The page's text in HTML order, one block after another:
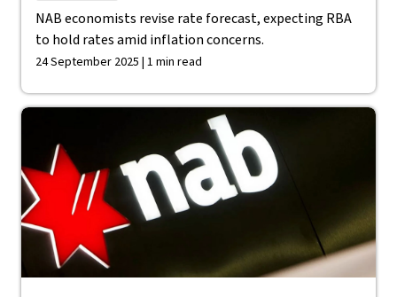
NAB economists revise rate forecast, expecting RBA
to hold rates amid inflation concerns.
24 September 2025 | 1 min read